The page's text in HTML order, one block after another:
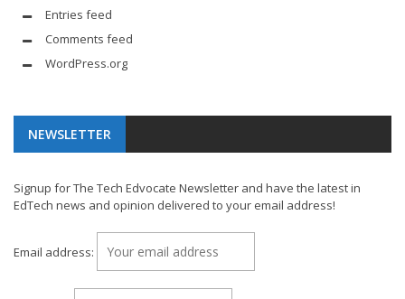
Entries feed
Comments feed
WordPress.org
NEWSLETTER
Signup for The Tech Edvocate Newsletter and have the latest in
EdTech news and opinion delivered to your email address!
Email address: